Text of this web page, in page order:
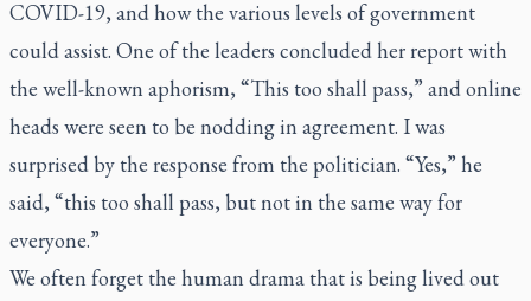
COVID-19, and how the various levels of government
could assist. One of the leaders concluded her report with
the well-known aphorism, “This too shall pass,” and online
heads were seen to be nodding in agreement. I was
surprised by the response from the politician. “Yes,” he
said, “this too shall pass, but not in the same way for
everyone.”
We often forget the human drama that is being lived out